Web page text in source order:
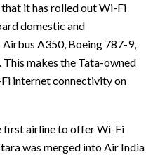
it has rolled out Wi-Fi
domestic and
A350, Boeing 787-9,
makes the Tata-owned
internet connectivity on
first airline to offer Wi-Fi
was merged into Air India